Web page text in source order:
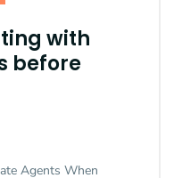
with
before
Agents When